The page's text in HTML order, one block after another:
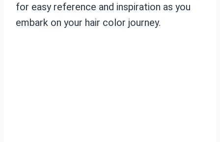
for easy reference and inspiration as you
embark on your hair color journey.